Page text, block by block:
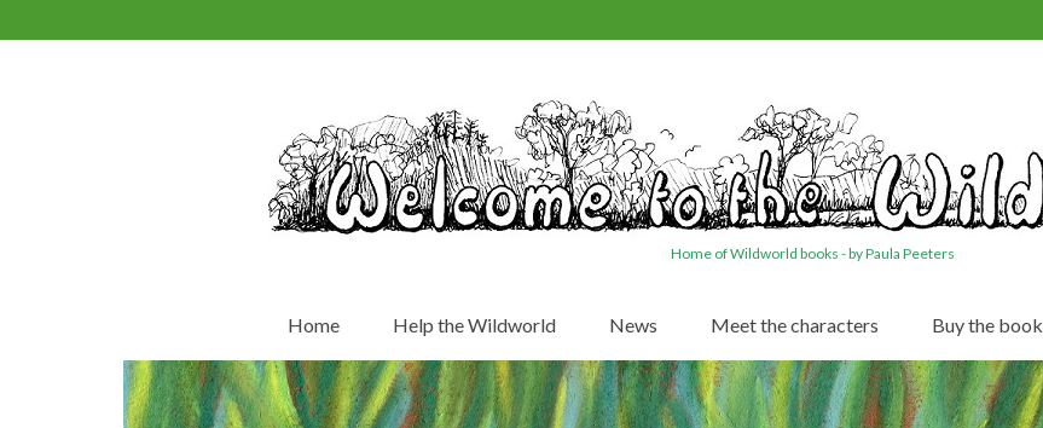
Home of Wildworld books - by Paula Peeters
Home Help the Wildworld News Meet the characters Buy the book